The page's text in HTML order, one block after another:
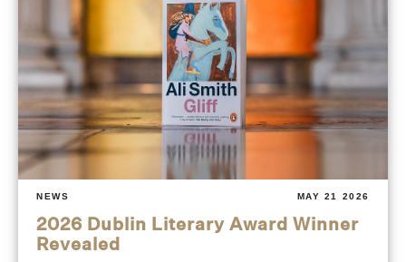
NEWS MAY 21 2026
2026 Dublin Literary Award Winner
Revealed